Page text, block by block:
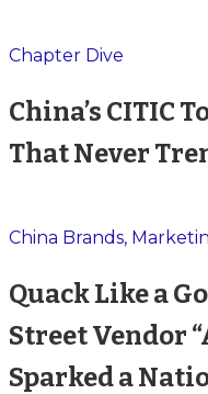
Chapter Dive
China’s CITIC
That Never
China Brands,
Quack Like a
Street Vendor
Sparked a